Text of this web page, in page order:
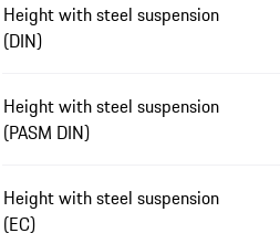
Height with steel suspension
(DIN)
Height with steel suspension
(PASM DIN)
Height with steel suspension
(EC)